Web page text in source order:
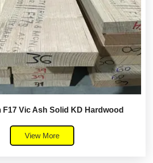
F17 Vic Ash Solid KD Hardwood
View More